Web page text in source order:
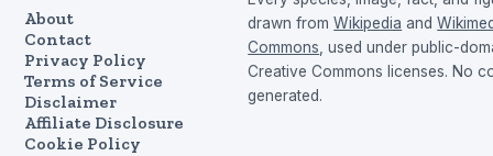
About
Contact
Privacy Policy
Terms of Service
Disclaimer
Affiliate Disclosure
Cookie Policy
drawn from Wikipedia and
Commons , used under public-
Creative Commons licenses. No
generated.